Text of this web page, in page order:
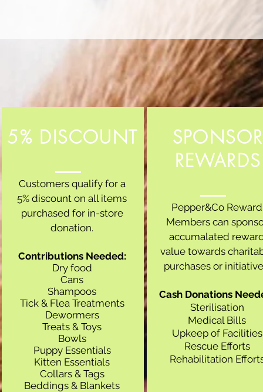
5% DISCOUNT
Customers qualify for a
5% discount on all items
purchased for in-store
donation.
Contributions Needed:
Dry food
Cans
Shampoos
Tick & Flea Treatments
Dewormers
Treats & Toys
Bowls
Puppy Essentials
Kitten Essentials
Collars & Tags
Beddings & Blankets
SPONSOR
REWARDS
Pepper&Co Reward
Members can
accumalated
value towards
purchases or
Cash Donations
Sterilisation
Medical Bills
Upkeep of Facilities
Rescue Efforts
Rehabilitation